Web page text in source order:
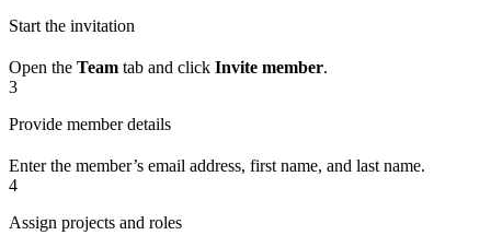
Start the invitation
Open the Team tab and click Invite member.
3
Provide member details
Enter the member’s email address, first name, and last name.
4
Assign projects and roles